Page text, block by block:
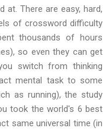
There are easy, hard,
of crossword difficulty
thousands of hours
so even they can get
switch from thinking
mental task to some
as running), the study
took the world's 6 best
same universal time (in